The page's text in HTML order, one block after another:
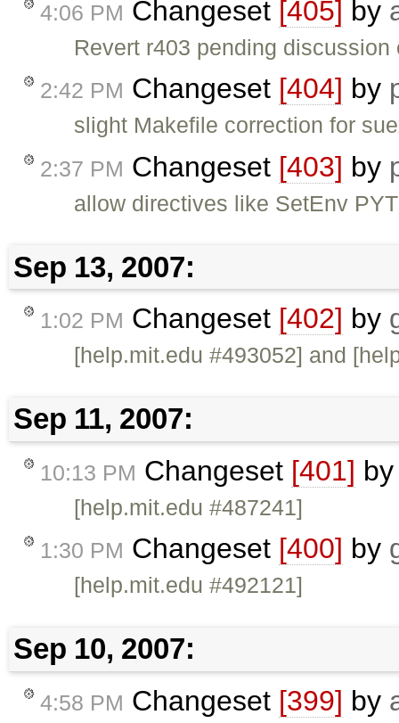
4:06 PM Changeset [405] by
Revert r403 pending
2:42 PM Changeset [404] by
slight Makefile correction for
2:37 PM Changeset [403] by
allow directives like SetEnv
Sep 13, 2007:
1:02 PM Changeset [402] by
[help.mit.edu #493052] and
Sep 11, 2007:
10:13 PM Changeset [401]
[help.mit.edu #487241]
1:30 PM Changeset [400] by
[help.mit.edu #492121]
Sep 10, 2007:
4:58 PM Changeset [399] by